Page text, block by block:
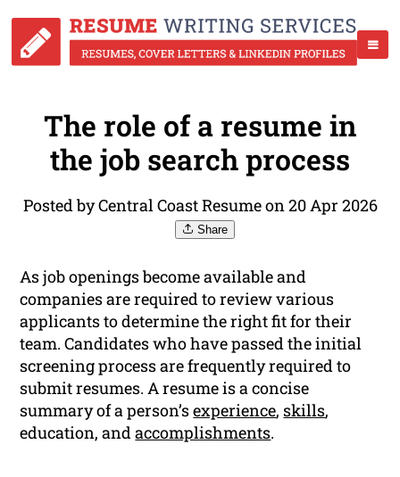
The role of a resume in
the job search process
Posted by Central Coast Resume on 20 Apr 2026
Share
As job openings become available and
companies are required to review various
applicants to determine the right fit for their
team. Candidates who have passed the initial
screening process are frequently required to
submit resumes. A resume is a concise
summary of a person’sexperience, skills,
education, andaccomplishments.